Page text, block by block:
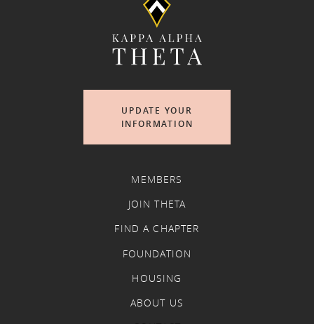
UPDATE YOUR
INFORMATION
MEMBERS
JOIN THETA
FIND A CHAPTER
FOUNDATION
HOUSING
ABOUT US